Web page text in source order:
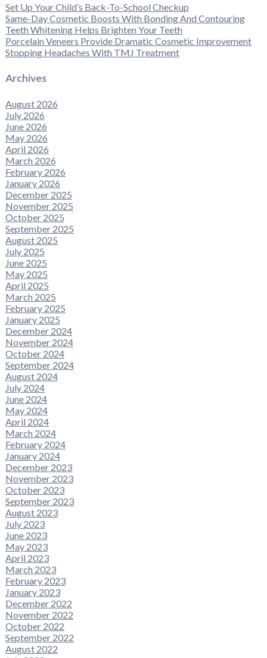
Set Up Your Child’s Back-To-School Checkup
Same-Day Cosmetic Boosts With Bonding And Contouring
Teeth Whitening Helps Brighten Your Teeth
Porcelain Veneers Provide Dramatic Cosmetic Improvement
Stopping Headaches With TMJ Treatment
Archives
August 2026
July 2026
June 2026
May 2026
April 2026
March 2026
February 2026
January 2026
December 2025
November 2025
October 2025
September 2025
August 2025
July 2025
June 2025
May 2025
April 2025
March 2025
February 2025
January 2025
December 2024
November 2024
October 2024
September 2024
August 2024
July 2024
June 2024
May 2024
April 2024
March 2024
February 2024
January 2024
December 2023
November 2023
October 2023
September 2023
August 2023
July 2023
June 2023
May 2023
April 2023
March 2023
February 2023
January 2023
December 2022
November 2022
October 2022
September 2022
August 2022